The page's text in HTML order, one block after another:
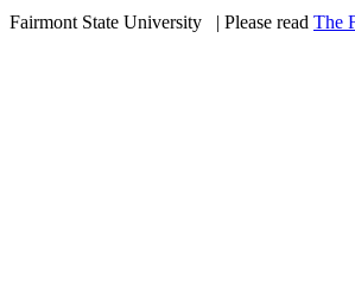
Fairmont State University
| Please read The